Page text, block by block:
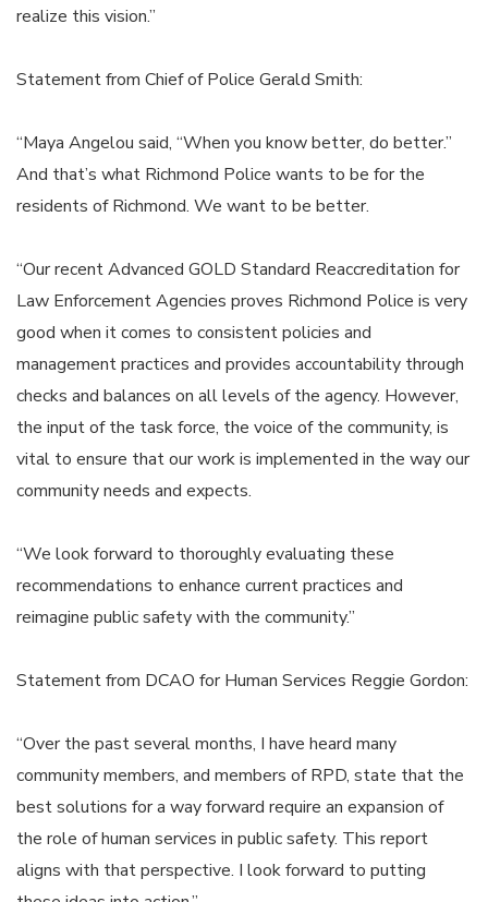
realize this vision.”
Statement from Chief of Police Gerald Smith:
“Maya Angelou said, “When you know better, do better.”
And that’s what Richmond Police wants to be for the
residents of Richmond. We want to be better.
“Our recent Advanced GOLD Standard Reaccreditation for
Law Enforcement Agencies proves Richmond Police is very
good when it comes to consistent policies and
management practices and provides accountability through
checks and balances on all levels of the agency. However,
the input of the task force, the voice of the community, is
vital to ensure that our work is implemented in the way our
community needs and expects.
“We look forward to thoroughly evaluating these
recommendations to enhance current practices and
reimagine public safety with the community.”
Statement from DCAO for Human Services Reggie Gordon:
“Over the past several months, I have heard many
community members, and members of RPD, state that the
best solutions for a way forward require an expansion of
the role of human services in public safety. This report
aligns with that perspective. I look forward to putting